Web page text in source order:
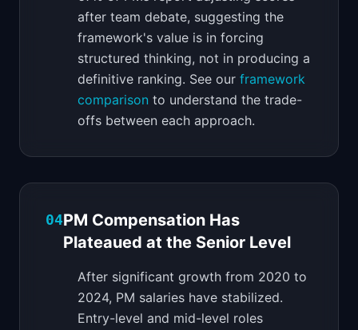
after team debate, suggesting the
framework's value is in forcing
structured thinking, not in producing a
definitive ranking. See our framework
comparison to understand the trade-
offs between each approach.
04PM Compensation Has
Plateaued at the Senior Level
After significant growth from 2020 to
2024, PM salaries have stabilized.
Entry-level and mid-level roles